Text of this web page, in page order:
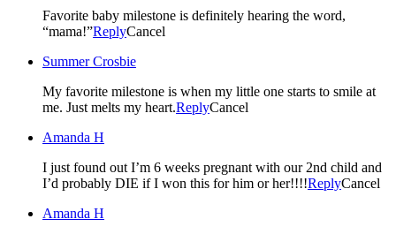
Favorite baby milestone is definitely hearing the word,
“mama!”ReplyCancel
Summer Crosbie
My favorite milestone is when my little one starts to smile at
me. Just melts my heart.ReplyCancel
Amanda H
I just found out I’m 6 weeks pregnant with our 2nd child and
I’d probably DIE if I won this for him or her!!!!ReplyCancel
Amanda H